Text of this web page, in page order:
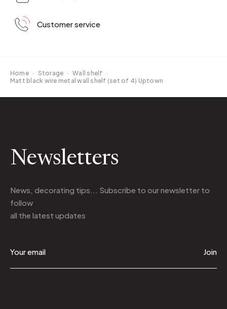
Customer service
Home · Storage · Wall shelf
·
Matt black wire metal wall shelf (set of 4) Uptown
Newsletters
News, decorating tips... Subscribe to our newsletter to
follow
all the latest updates
Join